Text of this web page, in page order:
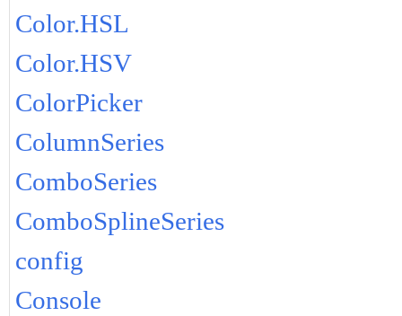
Color.HSL
Color.HSV
ColorPicker
ColumnSeries
ComboSeries
ComboSplineSeries
config
Console